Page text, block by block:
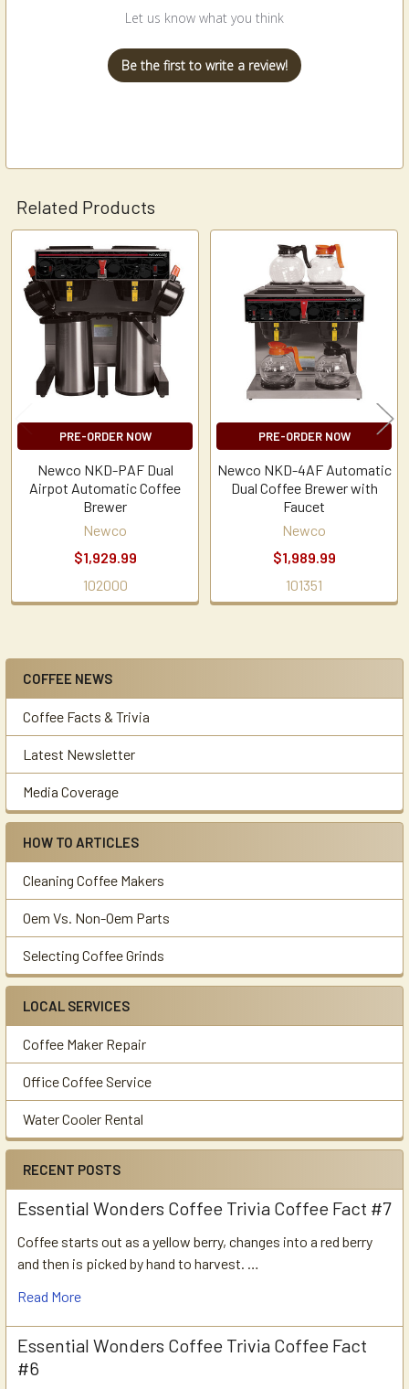
Sidebar
COFFEE NEWS
Coffee Facts & Trivia
Latest Newsletter
Media Coverage
HOW TO ARTICLES
Cleaning Coffee Makers
Oem Vs. Non-Oem Parts
Selecting Coffee Grinds
LOCAL SERVICES
Coffee Maker Repair
Office Coffee Service
Water Cooler Rental
RECENT POSTS
Essential Wonders Coffee Trivia Coffee Fact #7
Coffee starts out as a yellow berry, changes into a red berry
and then is picked by hand to harvest. …
Read More
Essential Wonders Coffee Trivia Coffee Fact
#6
Let us know what you think
Be the first to write a review!
Related Products
Related
Products
PRE-ORDER NOW
Newco NKD-PAF Dual
Airpot Automatic Coffee
Brewer
Newco
$1,929.99
102000
PRE-ORDER NOW
Newco NKD-4AF Automatic
Dual Coffee Brewer with
Faucet
Newco
$1,989.99
101351